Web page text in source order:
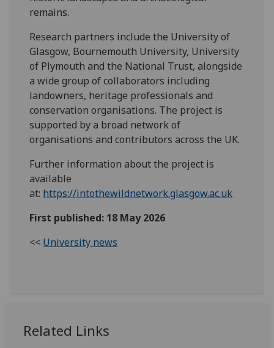
remains.
Research partners include the University of
Glasgow, Bournemouth University, University
of Plymouth and the National Trust, alongside
a wide group of collaborators including
landowners, heritage professionals and
conservation organisations. The project is
supported by a broad network of
organisations and contributors across the UK.
Further information about the project is
available
at: https://intothewildnetwork.glasgow.ac.uk
First published: 18 May 2026
<< University news
Related Links